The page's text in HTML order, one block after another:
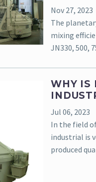
Nov 27, 2023
The
mixing
JN330, 500,
WHY IS
Jul 06, 2023
In the field
industrial is
produced